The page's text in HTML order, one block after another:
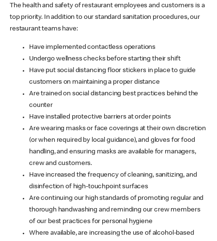
The health and safety of restaurant employees and customers is a
top priority. In addition to our standard sanitation procedures, our
restaurant teams have:
Have implemented contactless operations
Undergo wellness checks before starting their shift
Have put social distancing floor stickers in place to guide
customers on maintaining a proper distance
Are trained on social distancing best practices behind the
counter
Have installed protective barriers at order points
Are wearing masks or face coverings at their own discretion
(or when required by local guidance), and gloves for food
handling, and ensuring masks are available for managers,
crew and customers.
Have increased the frequency of cleaning, sanitizing, and
disinfection of high-touchpoint surfaces
Are continuing our high standards of promoting regular and
thorough handwashing and reminding our crew members
of our best practices for personal hygiene
Where available, are increasing the use of alcohol-based